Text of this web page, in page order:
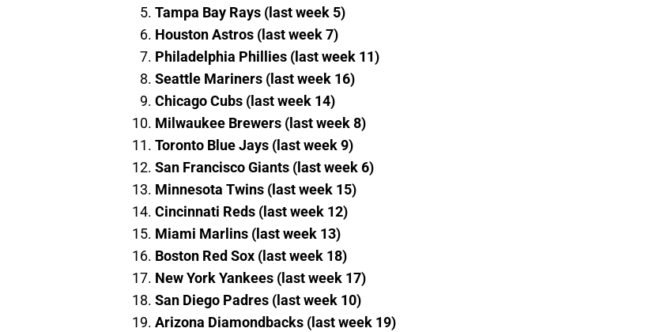
Tampa Bay Rays (last week 5)
Houston Astros (last week 7)
Philadelphia Phillies (last week 11)
Seattle Mariners (last week 16)
Chicago Cubs (last week 14)
Milwaukee Brewers (last week 8)
Toronto Blue Jays (last week 9)
San Francisco Giants (last week 6)
Minnesota Twins (last week 15)
Cincinnati Reds (last week 12)
Miami Marlins (last week 13)
Boston Red Sox (last week 18)
New York Yankees (last week 17)
San Diego Padres (last week 10)
Arizona Diamondbacks (last week 19)